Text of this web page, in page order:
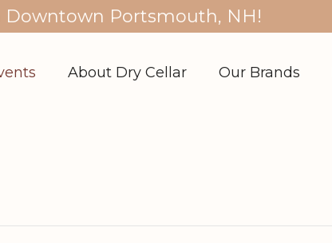
Downtown Portsmouth, NH!
About Dry Cellar Our Brands